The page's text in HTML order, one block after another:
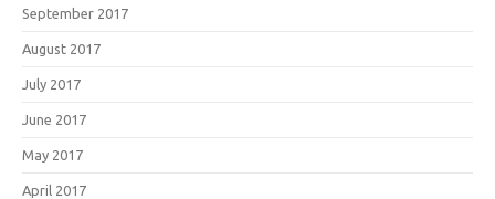
September 2017
August 2017
July 2017
June 2017
May 2017
April 2017